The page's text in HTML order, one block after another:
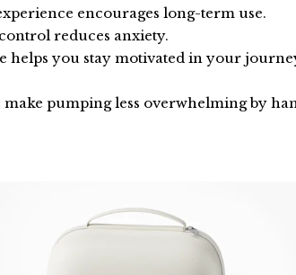
encourages long-term use.
reduces anxiety.
helps you stay motivated in your
make pumping less overwhelming by